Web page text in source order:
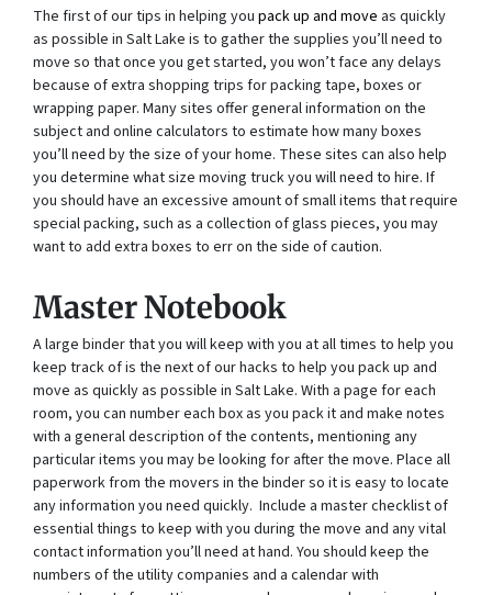
The first of our tips in helping you pack up and move as quickly
as possible in Salt Lake is to gather the supplies you’ll need to
move so that once you get started, you won’t face any delays
because of extra shopping trips for packing tape, boxes or
wrapping paper. Many sites offer general information on the
subject and online calculators to estimate how many boxes
you’ll need by the size of your home. These sites can also help
you determine what size moving truck you will need to hire. If
you should have an excessive amount of small items that require
special packing, such as a collection of glass pieces, you may
want to add extra boxes to err on the side of caution.
Master Notebook
A large binder that you will keep with you at all times to help you
keep track of is the next of our hacks to help you pack up and
move as quickly as possible in Salt Lake. With a page for each
room, you can number each box as you pack it and make notes
with a general description of the contents, mentioning any
particular items you may be looking for after the move. Place all
paperwork from the movers in the binder so it is easy to locate
any information you need quickly. Include a master checklist of
essential things to keep with you during the move and any vital
contact information you’ll need at hand. You should keep the
numbers of the utility companies and a calendar with